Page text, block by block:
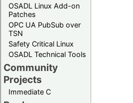
OSADL Linux Add-on
Patches
OPC UA PubSub over
TSN
Safety Critical Linux
OSADL Technical Tools
Community
Projects
Immediate C